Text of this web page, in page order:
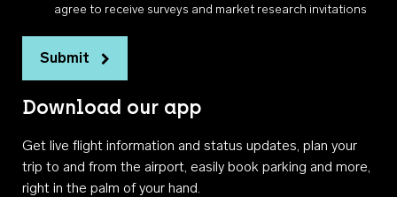
agree to receive surveys and market research invitations
Submit
Download our app
Get live flight information and status updates, plan your
trip to and from the airport, easily book parking and more,
right in the palm of your hand.